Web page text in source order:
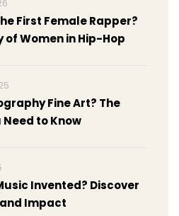
First Female Rapper?
of Women in Hip-Hop
Fine Art? The
Need to Know
Invented? Discover
Impact